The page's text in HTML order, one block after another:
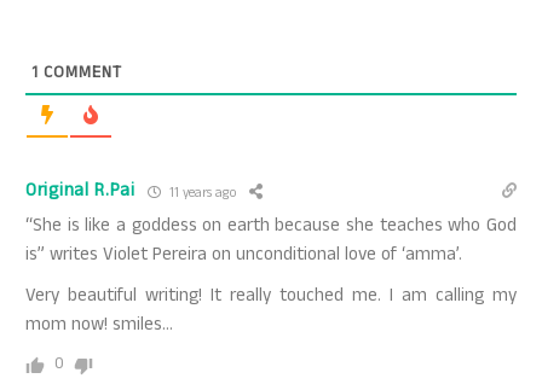
1 COMMENT
Original R.Pai 11 years ago
“She is like a goddess on earth because she teaches who God
is” writes Violet Pereira on unconditional love of ‘amma’.
Very beautiful writing! It really touched me. I am calling my
mom now! smiles…
0